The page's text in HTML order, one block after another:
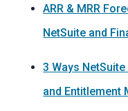
ARR & MRR
NetSuite and
3 Ways
and Entitlement